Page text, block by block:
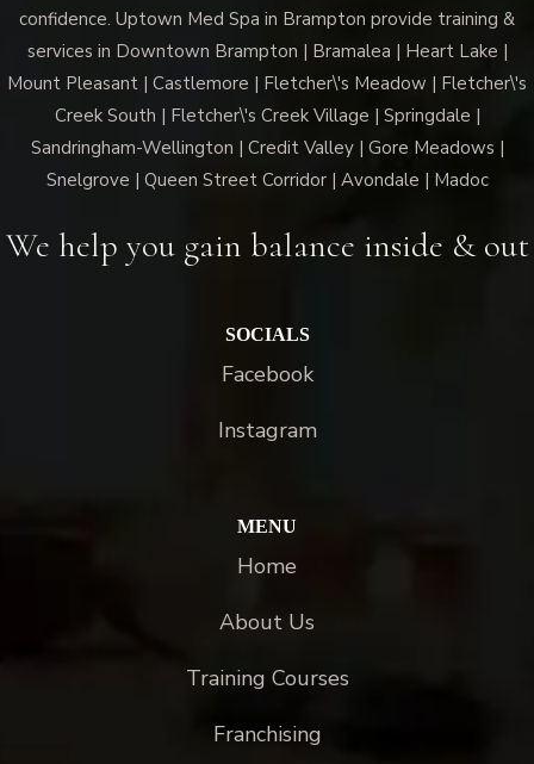
confidence. Uptown Med Spa in Brampton provide training &
services in Downtown Brampton | Bramalea | Heart Lake |
Mount Pleasant | Castlemore | Fletcher\'s Meadow | Fletcher\'s
Creek South | Fletcher\'s Creek Village | Springdale |
Sandringham-Wellington | Credit Valley | Gore Meadows |
Snelgrove | Queen Street Corridor | Avondale | Madoc
We help you gain balance inside & out
SOCIALS
Facebook
Instagram
MENU
Home
About Us
Training Courses
Franchising